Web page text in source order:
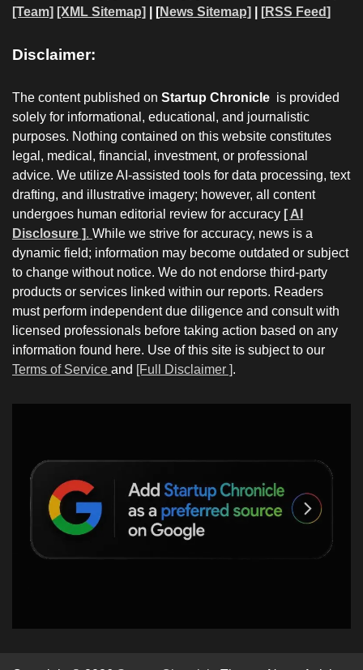
[Team] [XML Sitemap] | [News Sitemap] [RSS Feed]
Disclaimer:
The content published on Startup Chronicle is provided
solely for informational, educational, and journalistic
purposes. Nothing contained on this website constitutes
legal, medical, financial, investment, or professional
advice. We utilize AI-assisted tools for data processing, text
drafting, and illustrative imagery; however, all content
undergoes human editorial review for accuracy [ AI
Disclosure ]. While we strive for accuracy, news is a
dynamic field; information may become outdated or subject
to change without notice. We do not endorse third-party
products or services linked within our reports. Readers
must perform independent due diligence and consult with
licensed professionals before taking action based on any
information found here. Use of this site is subject to our
Terms of Service and [Full Disclaimer ].